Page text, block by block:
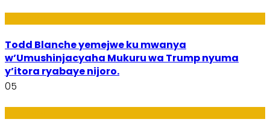
Todd Blanche yemejwe ku mwanya
w’Umushinjacyaha Mukuru wa Trump nyuma
y’itora ryabaye nijoro.
05